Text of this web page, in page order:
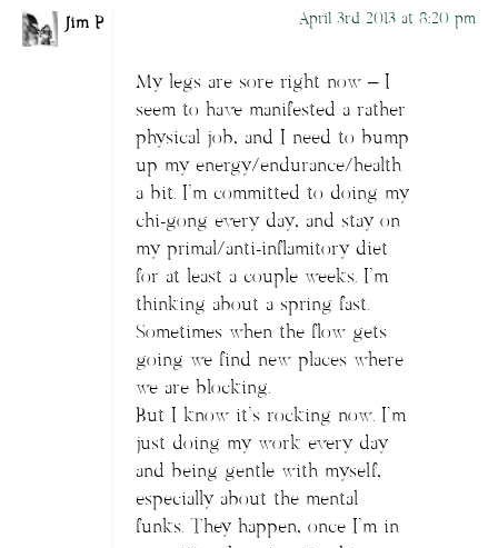
Jim P April 3rd 2013 at 8:20 pm
My legs are sore right now – I
seem to have manifested a rather
physical job, and I need to bump
up my energy/endurance/health
a bit. I’m committed to doing my
chi-gong every day, and stay on
my primal/anti-inflamitory diet
for at least a couple weeks. I’m
thinking about a spring fast.
Sometimes when the flow gets
going we find new places where
we are blocking.
But I know it’s rocking now. I’m
just doing my work every day
and being gentle with myself,
especially about the mental
funks. They happen, once I’m in